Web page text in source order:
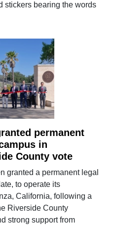
stickers bearing the words
permanent
in
County vote
granted a permanent legal
to operate its
California, following a
Riverside County
strong support from